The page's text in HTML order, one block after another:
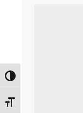
Toggle High Contrast
Toggle Font size